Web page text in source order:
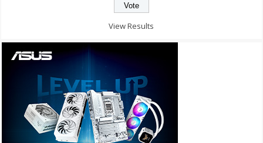
View Results